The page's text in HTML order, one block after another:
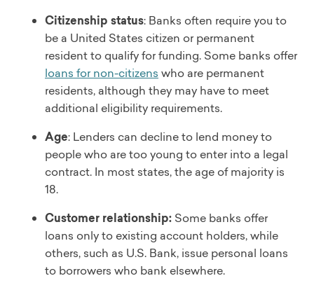
Citizenship status: Banks often require you to
be a United States citizen or permanent
resident to qualify for funding. Some banks offer
loans for non-citizens who are permanent
residents, although they may have to meet
additional eligibility requirements.
Age: Lenders can decline to lend money to
people who are too young to enter into a legal
contract. In most states, the age of majority is
18.
Customer relationship: Some banks offer
loans only to existing account holders, while
others, such as U.S. Bank, issue personal loans
to borrowers who bank elsewhere.